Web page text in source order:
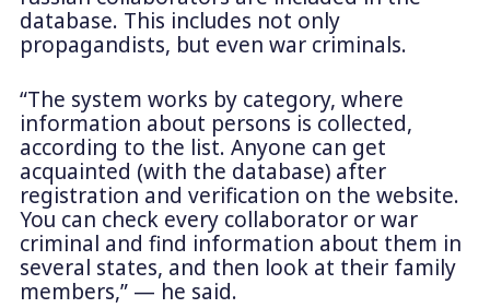
database. This includes not only
propagandists, but even war criminals.
“The system works by category, where
information about persons is collected,
according to the list. Anyone can get
acquainted (with the database) after
registration and verification on the website.
You can check every collaborator or war
criminal and find information about them in
several states, and then look at their family
members,” — he said.